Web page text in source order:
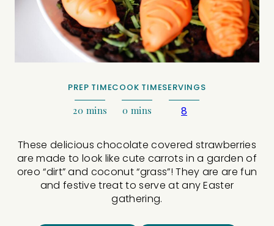
PREP TIME
20 mins
COOK TIME
0 mins
SERVINGS
8
These delicious chocolate covered strawberries
are made to look like cute carrots in a garden of
oreo “dirt” and coconut “grass”! They are are fun
and festive treat to serve at any Easter
gathering.